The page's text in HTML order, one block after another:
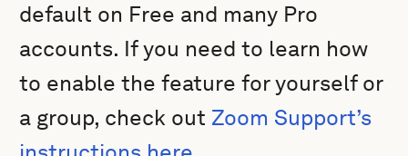
default on Free and many Pro
accounts. If you need to learn how
to enable the feature for yourself or
a group, check out Zoom Support’s